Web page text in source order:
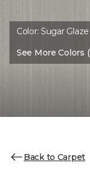
Color:Sugar Glaze
See More Colors
Back to Carpet